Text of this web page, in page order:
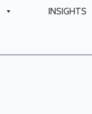
INSIGHTS